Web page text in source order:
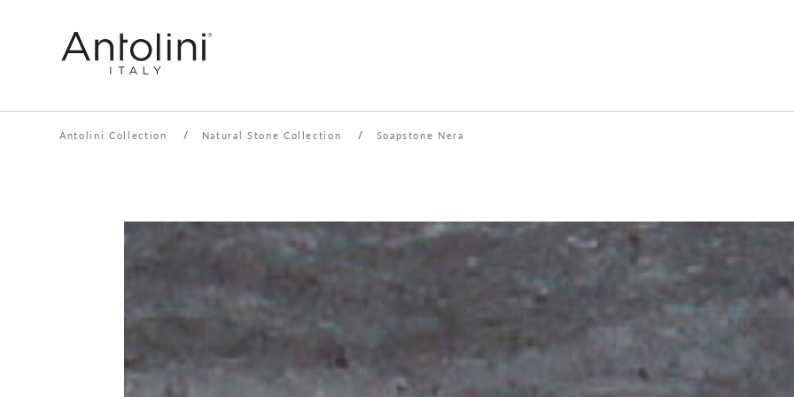
Antolini Collection / Natural Stone Collection / Soapstone Nera